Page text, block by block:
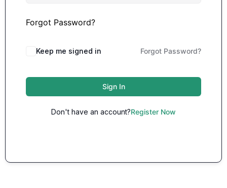
Forgot Password?
Keep me signed in Forgot Password?
Sign In
Don't have an account?Register Now